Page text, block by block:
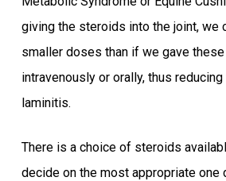
giving the steroids into the joint, we
smaller doses than if we gave
intravenously or orally, thus
laminitis.
There is a choice of steroids
decide on the most appropriate one